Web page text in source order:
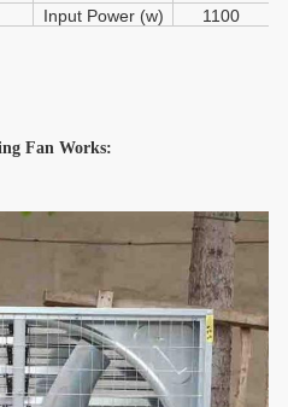
Input Power (w)
1100
Fan Works: